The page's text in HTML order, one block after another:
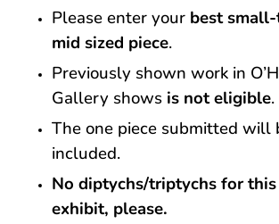
Please enter your best
mid sized piece.
Previously shown work in
Gallery shows is not eligible.
The one piece submitted will
included.
No diptychs/triptychs for this
exhibit, please.